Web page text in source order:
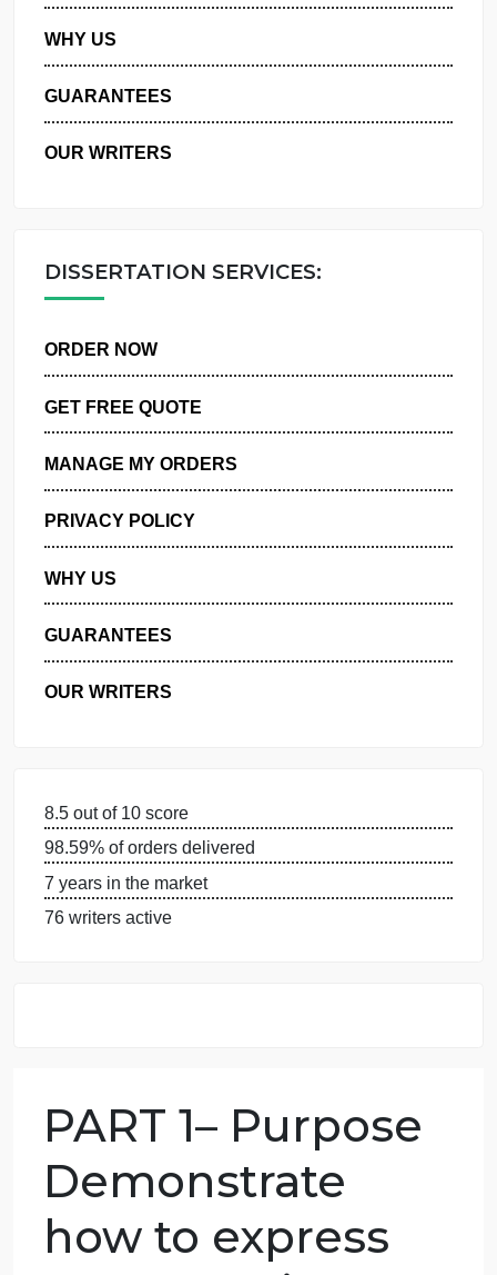
PRIVACY POLICY
WHY US
GUARANTEES
DISSERTATION SERVICES:
MANAGE MY ORDERS
PRIVACY POLICY
WHY US
OUR WRITERS